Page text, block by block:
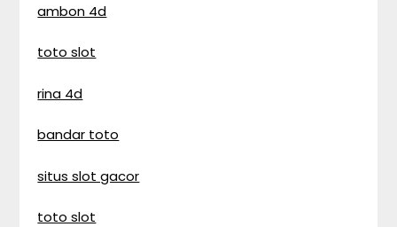
ambon 4d
toto slot
rina 4d
bandar toto
situs slot gacor
toto slot